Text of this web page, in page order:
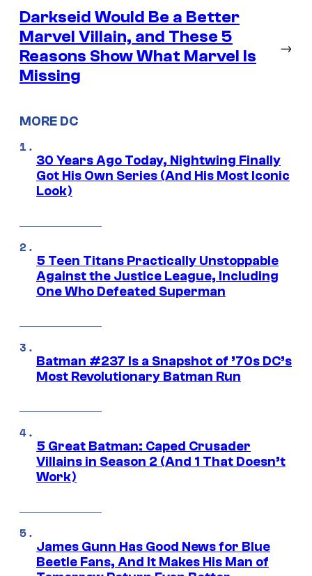
Darkseid Would Be a Better
Marvel Villain, and These 5
Reasons Show What Marvel Is
Missing
→
MORE DC
30 Years Ago Today, Nightwing Finally
Got His Own Series (And His Most Iconic
Look)
5 Teen Titans Practically Unstoppable
Against the Justice League, Including
One Who Defeated Superman
Batman #237 Is a Snapshot of ’70s DC’s
Most Revolutionary Batman Run
5 Great Batman: Caped Crusader
Villains in Season 2 (And 1 That Doesn’t
Work)
James Gunn Has Good News for Blue
Beetle Fans, And It Makes His Man of